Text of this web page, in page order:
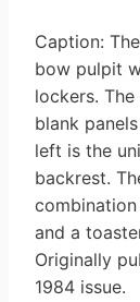
Caption:
bow pulpit
lockers.
blank
left is the
backrest.
and a
Originally
1984 issue.